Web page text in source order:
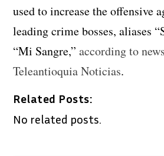
used to increase the offensive
leading crime bosses, aliases
“Mi Sangre,”according to
Teleantioquia Noticias.
Related Posts:
No related posts.